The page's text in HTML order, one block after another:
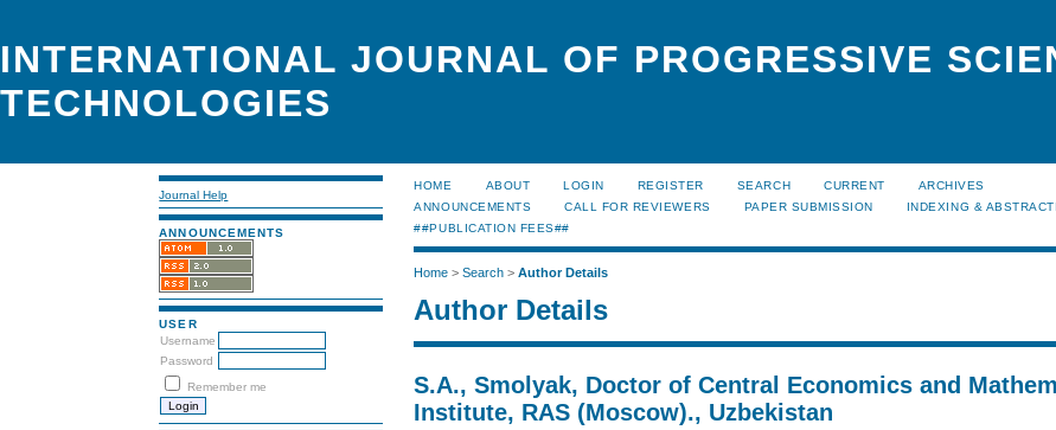
INTERNATIONAL JOURNAL OF PROGRESSIVE
TECHNOLOGIES
Journal Help
ANNOUNCEMENTS
USER
Username
Password
Remember me
HOME ABOUT LOGIN REGISTER SEARCH CURRENT
ARCHIVES
ANNOUNCEMENTS
CALL FOR REVIEWERS PAPER SUBMISSION
INDEXING &
##PUBLICATION FEES##
Home >Search >Author Details
Author Details
S.A., Smolyak, Doctor of Central Economics and
Institute, RAS (Moscow)., Uzbekistan